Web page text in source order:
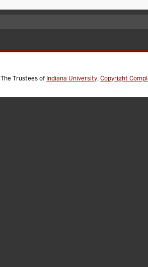
The Trustees of Indiana University,Copyright